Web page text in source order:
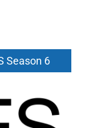
Season 6